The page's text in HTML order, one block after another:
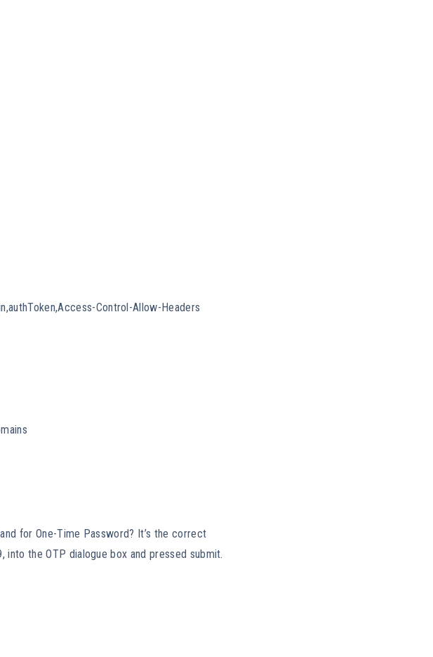
Control-Allow-Headers
for One-Time Password? It’s the correct
the OTP dialogue box and pressed submit.